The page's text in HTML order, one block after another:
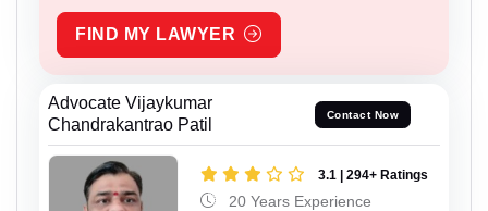
FIND MY LAWYER
Advocate Vijaykumar
Chandrakantrao Patil
Contact Now
3.1 | 294+ Ratings
20 Years Experience